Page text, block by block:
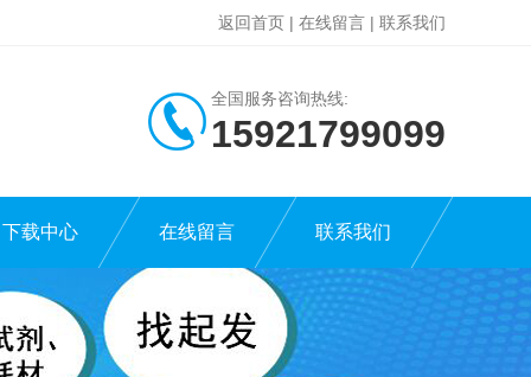
返回首页 | 在线留言 | 联系我们
全国服务咨询热线:
15921799099
下载中心 在线留言 联系我们